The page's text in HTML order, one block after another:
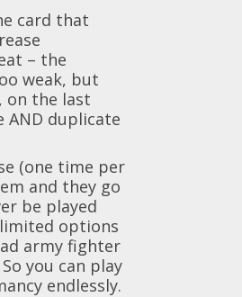
card that
– the
weak, but
on the last
AND duplicate
(one time per
and they go
be played
limited options
army fighter
you can play
endlessly.